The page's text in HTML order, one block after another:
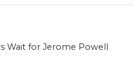
Wait for Jerome Powell